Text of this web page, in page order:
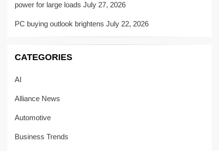
power for large loads July 27, 2026
PC buying outlook brightens July 22, 2026
CATEGORIES
AI
Alliance News
Automotive
Business Trends